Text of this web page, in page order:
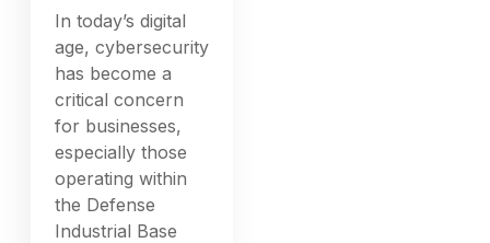
In today’s digital
age, cybersecurity
has become a
critical concern
for businesses,
especially those
operating within
the Defense
Industrial Base